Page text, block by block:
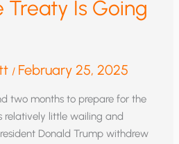
Treaty Is Going
/ February 25, 2025
two months to prepare for the
relatively little wailing and
Donald Trump withdrew